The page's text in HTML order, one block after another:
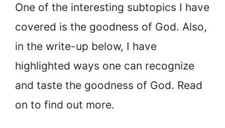
One of the interesting subtopics I have
covered is the goodness of God. Also,
in the write-up below, I have
highlighted ways one can recognize
and taste the goodness of God. Read
on to find out more.